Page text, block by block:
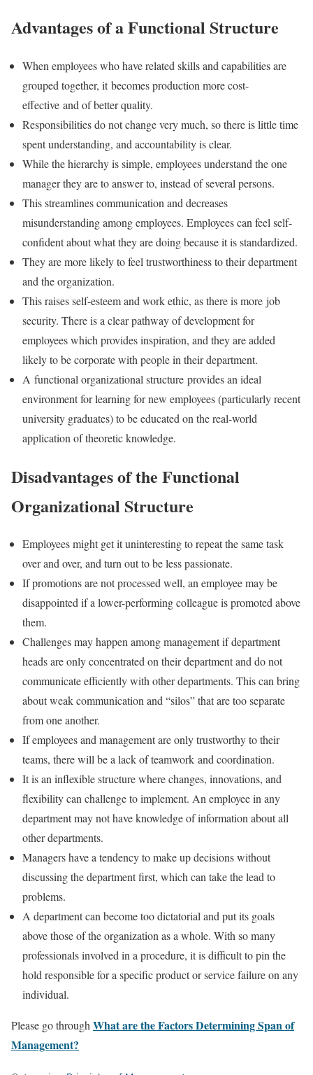
Advantages of a Functional Structure
When employees who have related skills and capabilities are
grouped together, it becomes production more cost-
effective and of better quality.
Responsibilities do not change very much, so there is little time
spent understanding, and accountability is clear.
While the hierarchy is simple, employees understand the one
manager they are to answer to, instead of several persons.
This streamlines communication and decreases
misunderstanding among employees. Employees can feel self-
confident about what they are doing because it is standardized.
They are more likely to feel trustworthiness to their department
and the organization.
This raises self-esteem and work ethic, as there is more job
security. There is a clear pathway of development for
employees which provides inspiration, and they are added
likely to be corporate with people in their department.
A functional organizational structure provides an ideal
environment for learning for new employees (particularly recent
university graduates) to be educated on the real-world
application of theoretic knowledge.
Disadvantages of the Functional
Organizational Structure
Employees might get it uninteresting to repeat the same task
over and over, and turn out to be less passionate.
If promotions are not processed well, an employee may be
disappointed if a lower-performing colleague is promoted above
them.
Challenges may happen among management if department
heads are only concentrated on their department and do not
communicate efficiently with other departments. This can bring
about weak communication and “silos” that are too separate
from one another.
If employees and management are only trustworthy to their
teams, there will be a lack of teamwork and coordination.
It is an inflexible structure where changes, innovations, and
flexibility can challenge to implement. An employee in any
department may not have knowledge of information about all
other departments.
Managers have a tendency to make up decisions without
discussing the department first, which can take the lead to
problems.
A department can become too dictatorial and put its goals
above those of the organization as a whole. With so many
professionals involved in a procedure, it is difficult to pin the
hold responsible for a specific product or service failure on any
individual.
Please go throughWhat are the Factors Determining Span of
Management?